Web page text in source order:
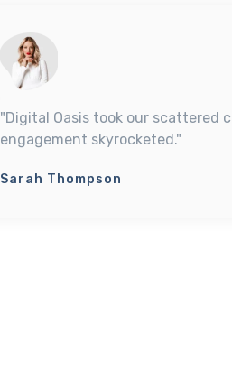
"Digital Oasis took our scattered
engagement skyrocketed."
Sarah Thompson